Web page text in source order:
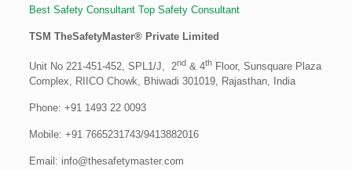
Best Safety Consultant Top Safety Consultant
TSM TheSafetyMaster® Private Limited
Unit No 221-451-452, SPL1/J, 2nd& 4thFloor, Sunsquare Plaza
Complex, RIICO Chowk, Bhiwadi 301019, Rajasthan, India
Phone: +91 1493 22 0093
Mobile: +91 7665231743/9413882016
Email: info@thesafetymaster.com